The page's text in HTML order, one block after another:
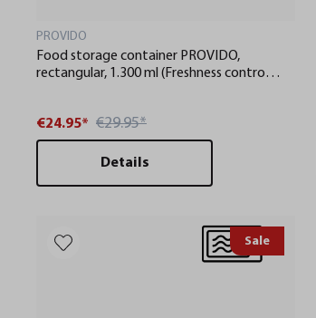
PROVIDO
Food storage container PROVIDO,
rectangular, 1.300 ml (Freshness control
€24.95* €29.95*
Details
Sale